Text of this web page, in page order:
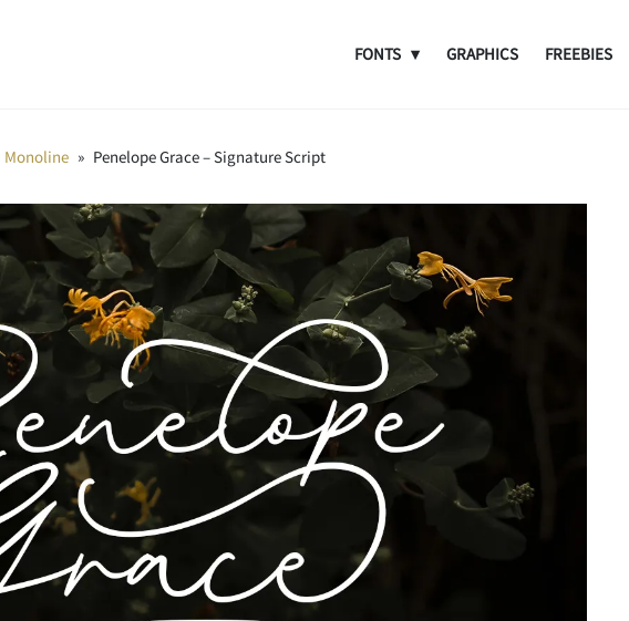
FONTS GRAPHICS FREEBIES
Monoline » Penelope Grace – Signature Script